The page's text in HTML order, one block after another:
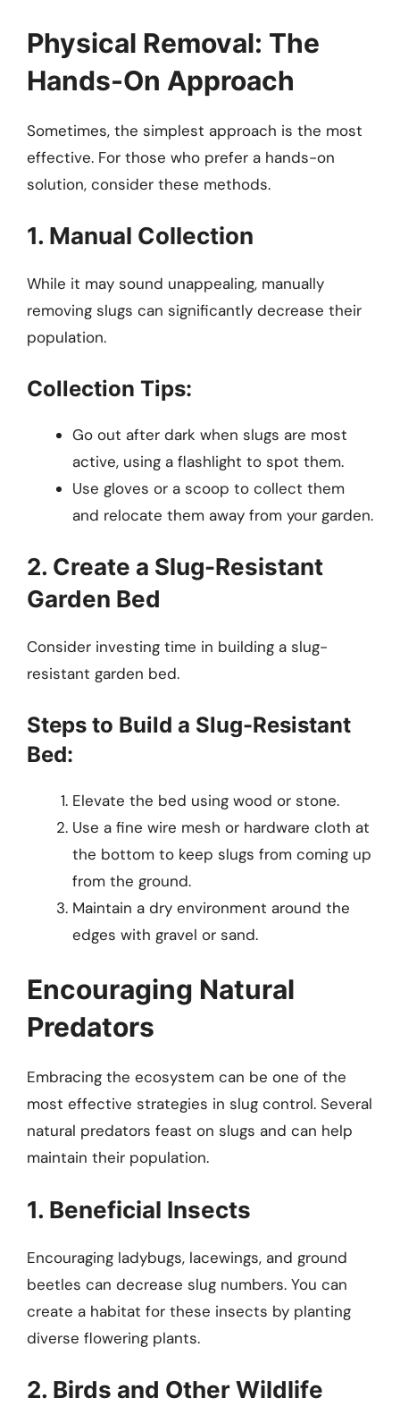
Physical Removal: The
Hands-On Approach
Sometimes, the simplest approach is the most
effective. For those who prefer a hands-on
solution, consider these methods.
1. Manual Collection
While it may sound unappealing, manually
removing slugs can significantly decrease their
population.
Collection Tips:
Go out after dark when slugs are most
active, using a flashlight to spot them.
Use gloves or a scoop to collect them
and relocate them away from your garden.
2. Create a Slug-Resistant
Garden Bed
Consider investing time in building a slug-
resistant garden bed.
Steps to Build a Slug-Resistant
Bed:
Elevate the bed using wood or stone.
Use a fine wire mesh or hardware cloth at
the bottom to keep slugs from coming up
from the ground.
Maintain a dry environment around the
edges with gravel or sand.
Encouraging Natural
Predators
Embracing the ecosystem can be one of the
most effective strategies in slug control. Several
natural predators feast on slugs and can help
maintain their population.
1. Beneficial Insects
Encouraging ladybugs, lacewings, and ground
beetles can decrease slug numbers. You can
create a habitat for these insects by planting
diverse flowering plants.
2. Birds and Other Wildlife